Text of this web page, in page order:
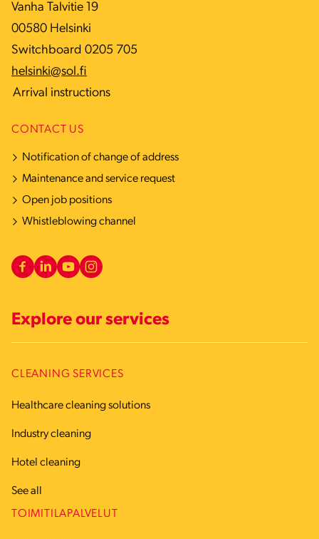
Vanha Talvitie 19
00580 Helsinki
Switchboard 0205 705
helsinki@sol.fi
Arrival instructions
CONTACT US
Notification of change of address
Maintenance and service request
Open job positions
Whistleblowing channel
Explore our services
CLEANING SERVICES
Healthcare cleaning solutions
Industry cleaning
Hotel cleaning
See all
TOIMITILAPALVELUT